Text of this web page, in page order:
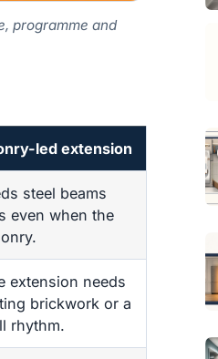
programme and
led extension
steel beams
even when the
extension needs
brickwork or a
rhythm.